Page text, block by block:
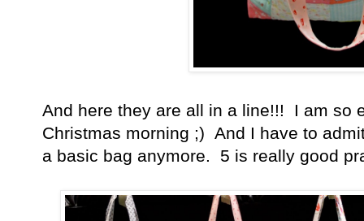
And here they are all in a line!!! I am so
Christmas morning ;) And I have to
a basic bag anymore. 5 is really good